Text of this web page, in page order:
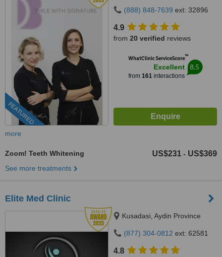
FEATURED
(888) 848-7639 ext: 32896
4.9
from 20 verified reviews
WhatClinic ServiceScore™
Excellent
from 161interactions
8.5
more
Zoom! Teeth Whitening US$231 - US$369
See more treatments
Elite Med Clinic
Kusadasi, Aydin Province
(877) 304-0812 ext: 62581
4.8